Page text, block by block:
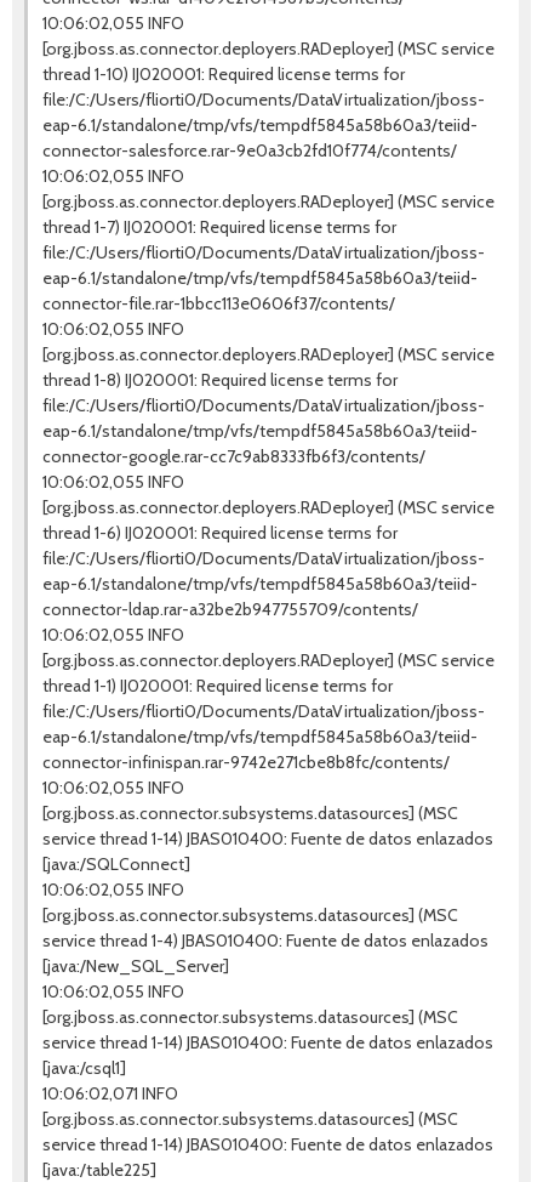
10:06:02,055 INFO
[org.jboss.as.connector.deployers.RADeployer] (MSC service
thread 1-10) IJ020001: Required license terms for
file:/C:/Users/fliorti0/Documents/DataVirtualization/jboss-
eap-6.1/standalone/tmp/vfs/tempdf5845a58b60a3/teiid-
connector-salesforce.rar-9e0a3cb2fd10f774/contents/
10:06:02,055 INFO
[org.jboss.as.connector.deployers.RADeployer] (MSC service
thread 1-7) IJ020001: Required license terms for
file:/C:/Users/fliorti0/Documents/DataVirtualization/jboss-
eap-6.1/standalone/tmp/vfs/tempdf5845a58b60a3/teiid-
connector-file.rar-1bbcc113e0606f37/contents/
10:06:02,055 INFO
[org.jboss.as.connector.deployers.RADeployer] (MSC service
thread 1-8) IJ020001: Required license terms for
file:/C:/Users/fliorti0/Documents/DataVirtualization/jboss-
eap-6.1/standalone/tmp/vfs/tempdf5845a58b60a3/teiid-
connector-google.rar-cc7c9ab8333fb6f3/contents/
10:06:02,055 INFO
[org.jboss.as.connector.deployers.RADeployer] (MSC service
thread 1-6) IJ020001: Required license terms for
file:/C:/Users/fliorti0/Documents/DataVirtualization/jboss-
eap-6.1/standalone/tmp/vfs/tempdf5845a58b60a3/teiid-
connector-ldap.rar-a32be2b947755709/contents/
10:06:02,055 INFO
[org.jboss.as.connector.deployers.RADeployer] (MSC service
thread 1-1) IJ020001: Required license terms for
file:/C:/Users/fliorti0/Documents/DataVirtualization/jboss-
eap-6.1/standalone/tmp/vfs/tempdf5845a58b60a3/teiid-
connector-infinispan.rar-9742e271cbe8b8fc/contents/
10:06:02,055 INFO
[org.jboss.as.connector.subsystems.datasources] (MSC
service thread 1-14) JBAS010400: Fuente de datos enlazados
[java:/SQLConnect]
10:06:02,055 INFO
[org.jboss.as.connector.subsystems.datasources] (MSC
service thread 1-4) JBAS010400: Fuente de datos enlazados
[java:/New_SQL_Server]
10:06:02,055 INFO
[org.jboss.as.connector.subsystems.datasources] (MSC
service thread 1-14) JBAS010400: Fuente de datos enlazados
[java:/csql1]
10:06:02,071 INFO
[org.jboss.as.connector.subsystems.datasources] (MSC
service thread 1-14) JBAS010400: Fuente de datos enlazados
[java:/table225]